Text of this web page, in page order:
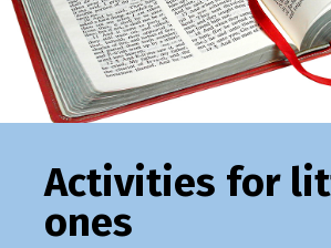
Activities for
ones